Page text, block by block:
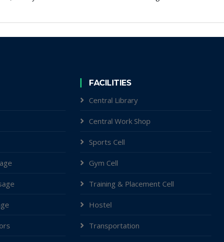
FACILITIES
Central Library
Central Work Shop
Sports Cell
Gym Cell
Training & Placement Cell
Hostel
Transportation